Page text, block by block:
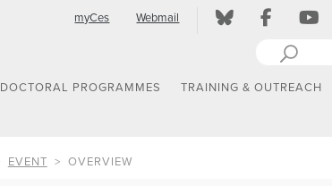
myCes Webmail
DOCTORAL PROGRAMMES TRAINING & OUTREACH
EVENT OVERVIEW